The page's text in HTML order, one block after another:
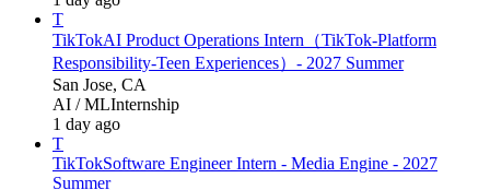
T
TikTokAI Product Operations Intern（TikTok-Platform
Responsibility-Teen Experiences）- 2027 Summer
San Jose, CA
AI / MLInternship
1 day ago
T
TikTokSoftware Engineer Intern - Media Engine - 2027
Summer